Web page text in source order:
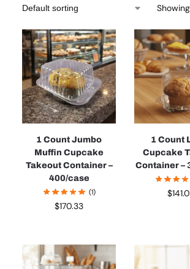
1 Count Jumbo
Muffin Cupcake
Takeout Container –
400/case
(1)
$170.33
1 Count
Cupcake
Container –
$